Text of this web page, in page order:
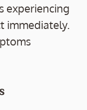
experiencing
immediately.